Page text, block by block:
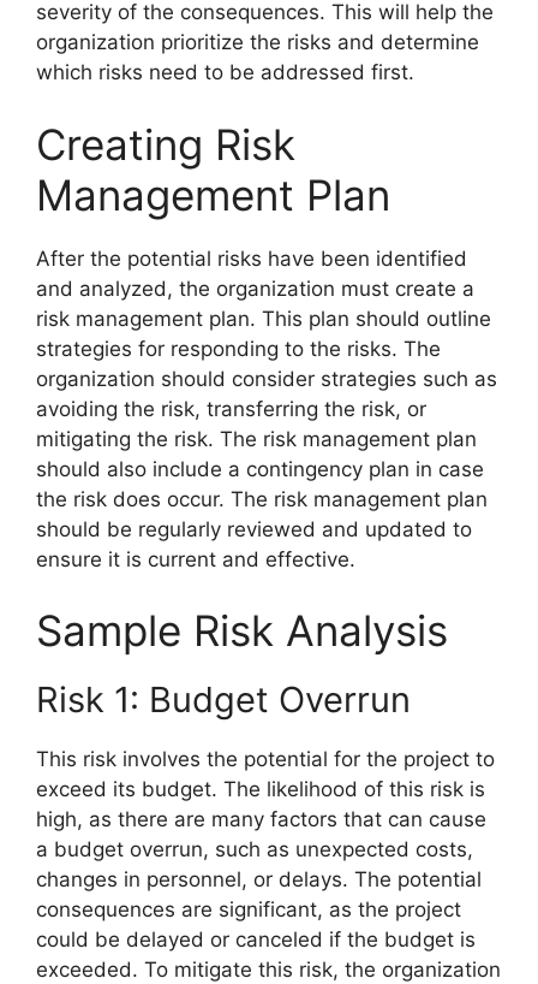
severity of the consequences. This will help the
organization prioritize the risks and determine
which risks need to be addressed first.
Creating Risk
Management Plan
After the potential risks have been identified
and analyzed, the organization must create a
risk management plan. This plan should outline
strategies for responding to the risks. The
organization should consider strategies such as
avoiding the risk, transferring the risk, or
mitigating the risk. The risk management plan
should also include a contingency plan in case
the risk does occur. The risk management plan
should be regularly reviewed and updated to
ensure it is current and effective.
Sample Risk Analysis
Risk 1: Budget Overrun
This risk involves the potential for the project to
exceed its budget. The likelihood of this risk is
high, as there are many factors that can cause
a budget overrun, such as unexpected costs,
changes in personnel, or delays. The potential
consequences are significant, as the project
could be delayed or canceled if the budget is
exceeded. To mitigate this risk, the organization